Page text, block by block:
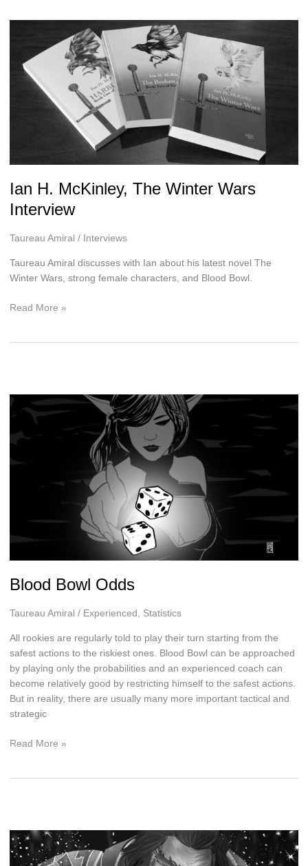
Ian H. McKinley, The Winter Wars
Interview
Taureau Amiral / Interviews
Taureau Amiral discusses with Ian about his latest novel The
Winter Wars, strong female characters, and Blood Bowl.
Ian
Interview
Read More »
Blood Bowl Odds
Taureau Amiral / Experienced Statistics
All rookies are regularly told to play their turn starting from the
safest actions to the riskiest ones. Blood Bowl can be approached
by playing only the probabilities and an experienced coach can
become relatively good by restricting himself to the safest actions.
But in reality, there are usually many more important tactical and
strategic
Blood
Read More »